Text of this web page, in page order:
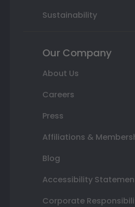
Sustainability
Our Company
About Us
Careers
Press
Affiliations &
Blog
Accessibility
Corporate